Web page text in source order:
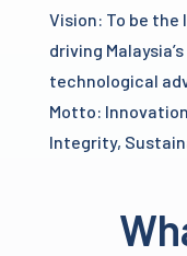
Vision: To be
driving
technological
Motto:
Integrity,